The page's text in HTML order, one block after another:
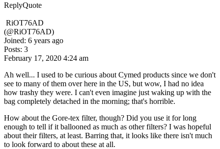
ReplyQuote
RiOT76AD
(@RiOT76AD)
Joined: 6 years ago
Posts: 3
February 17, 2020 4:24 am
Ah well... I used to be curious about Cymed products since we don't
see to many of them over here in the US, but wow, I had no idea
how trashy they were. I can't even imagine just waking up with the
bag completely detached in the morning; that's horrible.
How about the Gore-tex filter, though? Did you use it for long
enough to tell if it ballooned as much as other filters? I was hopeful
about their filters, at least. Barring that, it looks like there isn't much
to look forward to about these at all.